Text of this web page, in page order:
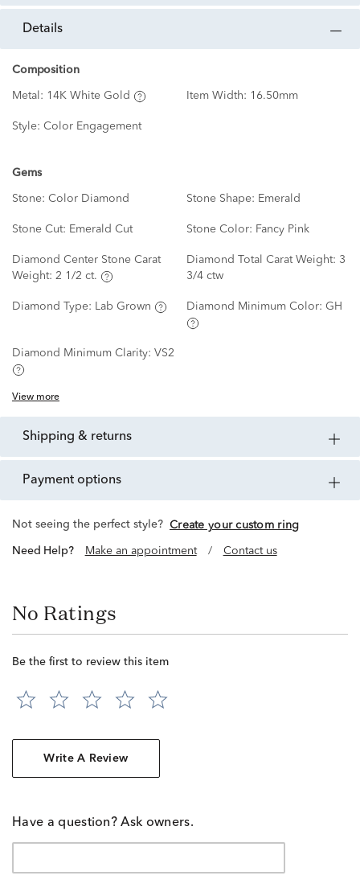
details
Composition
Metal: 14K White Gold Item Width: 16.50mm
Style: Color Engagement
Gems
Stone: Color Diamond Stone Shape: Emerald
Stone Cut: Emerald Cut Stone Color: Fancy Pink
Diamond Center Stone Carat
Weight: 2 1/2 ct.
Diamond Total Carat Weight: 3
3/4 ctw
Diamond Type: Lab Grown Diamond Minimum Color: GH
Diamond Minimum Clarity: VS2
View more
shipping & returns
payment options
Not seeing the perfect style? Create your custom ring
Need Help? Make an appointment / Contact us
No Ratings
Be the first to review this item
Write A Review
Have a question? Ask owners.